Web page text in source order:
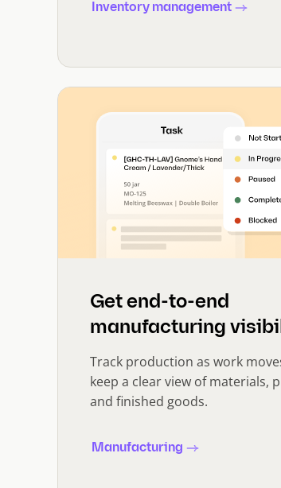
Inventory management
Get end-to-end
manufacturing
Track production as work
keep a clear view of materials,
and finished goods.
Manufacturing